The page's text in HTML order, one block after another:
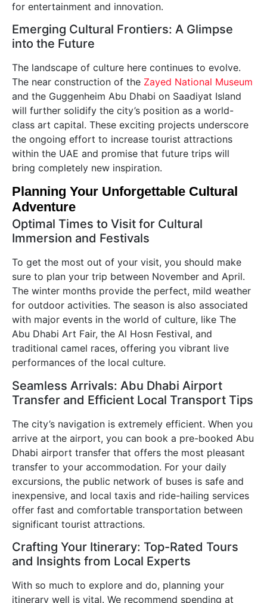
for entertainment and innovation.
Emerging Cultural Frontiers: A Glimpse
into the Future
The landscape of culture here continues to evolve.
The near construction of the Zayed National Museum
and the Guggenheim Abu Dhabi on Saadiyat Island
will further solidify the city’s position as a world-
class art capital. These exciting projects underscore
the ongoing effort to increase tourist attractions
within the UAE and promise that future trips will
bring completely new inspiration.
Planning Your Unforgettable Cultural
Adventure
Optimal Times to Visit for Cultural
Immersion and Festivals
To get the most out of your visit, you should make
sure to plan your trip between November and April.
The winter months provide the perfect, mild weather
for outdoor activities. The season is also associated
with major events in the world of culture, like The
Abu Dhabi Art Fair, the Al Hosn Festival, and
traditional camel races, offering you vibrant live
performances of the local culture.
Seamless Arrivals: Abu Dhabi Airport
Transfer and Efficient Local Transport Tips
The city’s navigation is extremely efficient. When you
arrive at the airport, you can book a pre-booked Abu
Dhabi airport transfer that offers the most pleasant
transfer to your accommodation. For your daily
excursions, the public network of buses is safe and
inexpensive, and local taxis and ride-hailing services
offer fast and comfortable transportation between
significant tourist attractions.
Crafting Your Itinerary: Top-Rated Tours
and Insights from Local Experts
With so much to explore and do, planning your
itinerary well is vital. We recommend spending at